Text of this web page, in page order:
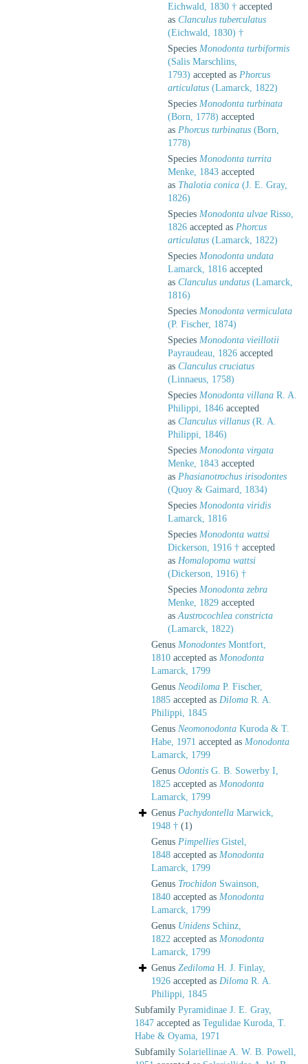
Eichwald, 1830 † accepted
as Clanculus tuberculatus
(Eichwald, 1830) †
Species Monodonta turbiformis
(Salis Marschlins,
1793) accepted as Phorcus
articulatus (Lamarck, 1822)
Species Monodonta turbinata
(Born, 1778) accepted
as Phorcus turbinatus (Born,
1778)
Species Monodonta turrita
Menke, 1843 accepted
as Thalotia conica (J. E. Gray,
1826)
Species Monodonta ulvae Risso,
1826 accepted as Phorcus
articulatus (Lamarck, 1822)
Species Monodonta undata
Lamarck, 1816 accepted
as Clanculus undatus (Lamarck,
1816)
Species Monodonta vermiculata
(P. Fischer, 1874)
Species Monodonta vieillotii
Payraudeau, 1826 accepted
as Clanculus cruciatus
(Linnaeus, 1758)
Species Monodonta villana R. A.
Philippi, 1846 accepted
as Clanculus villanus (R. A.
Philippi, 1846)
Species Monodonta virgata
Menke, 1843 accepted
as Phasianotrochus irisodontes
(Quoy & Gaimard, 1834)
Species Monodonta viridis
Lamarck, 1816
Species Monodonta wattsi
Dickerson, 1916 † accepted
as Homalopoma wattsi
(Dickerson, 1916) †
Species Monodonta zebra
Menke, 1829 accepted
asAustrocochlea constricta
(Lamarck, 1822)
Genus Monodontes Montfort,
1810 accepted as Monodonta
Lamarck, 1799
Genus Neodiloma P. Fischer,
1885 accepted as Diloma R. A.
Philippi, 1845
Genus Neomonodonta Kuroda & T.
Habe, 1971 accepted as Monodonta
Lamarck, 1799
Genus Odontis G. B. Sowerby I,
1825 accepted as Monodonta
Lamarck, 1799
Genus Pachydontella Marwick,
1948 † (1)
Genus Pimpellies Gistel,
1848 accepted as Monodonta
Lamarck, 1799
Genus Trochidon Swainson,
1840 accepted as Monodonta
Lamarck, 1799
Genus Unidens Schinz,
1822 accepted as Monodonta
Lamarck, 1799
Genus Zediloma H. J. Finlay,
1926 accepted as Diloma R. A.
Philippi, 1845
Subfamily Pyramidinae J. E. Gray,
1847 accepted as Tegulidae Kuroda, T.
Habe & Oyama, 1971
Subfamily Solariellinae A. W. B. Powell,